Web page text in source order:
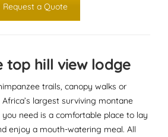
Request a Quote
top hill view lodge
trails, canopy walks or
largest surviving montane
need is a comfortable place to lay
enjoy a mouth-watering meal. All